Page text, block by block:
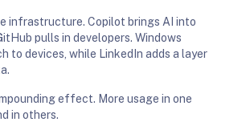
infrastructure. Copilot brings AI into
pulls in developers. Windows
to devices, while LinkedIn adds a layer
effect. More usage in one
in others.